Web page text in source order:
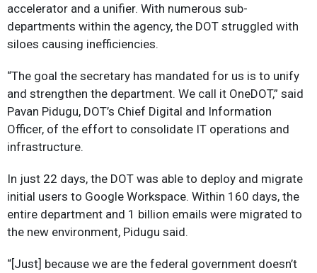
accelerator and a unifier. With numerous sub-
departments within the agency, the DOT struggled with
siloes causing inefficiencies.
“The goal the secretary has mandated for us is to unify
and strengthen the department. We call it OneDOT,” said
Pavan Pidugu, DOT’s Chief Digital and Information
Officer, of the effort to consolidate IT operations and
infrastructure.
In just 22 days, the DOT was able to deploy and migrate
initial users to Google Workspace. Within 160 days, the
entire department and 1 billion emails were migrated to
the new environment, Pidugu said.
“[Just] because we are the federal government doesn’t